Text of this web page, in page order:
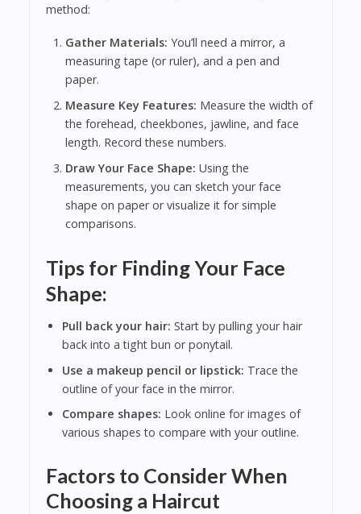
method:
Gather Materials: You’ll need a mirror, a
measuring tape (or ruler), and a pen and
paper.
Measure Key Features: Measure the width of
the forehead, cheekbones, jawline, and face
length. Record these numbers.
Draw Your Face Shape: Using the
measurements, you can sketch your face
shape on paper or visualize it for simple
comparisons.
Tips for Finding Your Face
Shape:
Pull back your hair: Start by pulling your hair
back into a tight bun or ponytail.
Use a makeup pencil or lipstick: Trace the
outline of your face in the mirror.
Compare shapes: Look online for images of
various shapes to compare with your outline.
Factors to Consider When
Choosing a Haircut